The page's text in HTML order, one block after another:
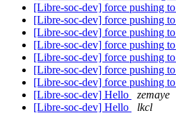
[Libre-soc-dev] force pushing
[Libre-soc-dev] force pushing
[Libre-soc-dev] force pushing
[Libre-soc-dev] force pushing
[Libre-soc-dev] force pushing
[Libre-soc-dev] force pushing
[Libre-soc-dev] force pushing
[Libre-soc-dev] Hello
zemaye
[Libre-soc-dev] Hello
lkcl